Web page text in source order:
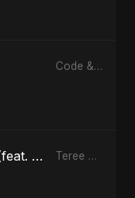
Code & Heartbeats
Teree Dhun Mein (feat. Fahmida Akter Ritu) [Radio Edit] Teree Dhun Mein - Single